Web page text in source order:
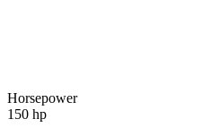
Horsepower
150 hp